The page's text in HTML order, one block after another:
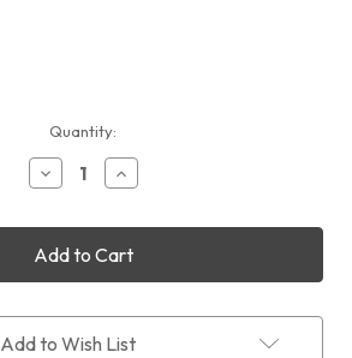
Quantity:
Decrease
Quantity
QHYCCD
miniGuideScope
Mount
Increase
Quantity
QHYCCD
miniGuideScope
Mount
Add to Wish List